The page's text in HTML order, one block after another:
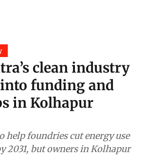
clean industry
funding and
in Kolhapur
help foundries cut energy use
2031, but owners in Kolhapur